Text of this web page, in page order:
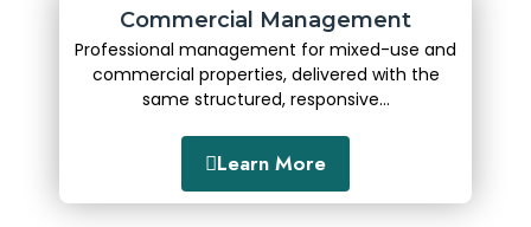
Commercial Management
Professional management for mixed-use and
commercial properties, delivered with the
same structured, responsive...
Learn More